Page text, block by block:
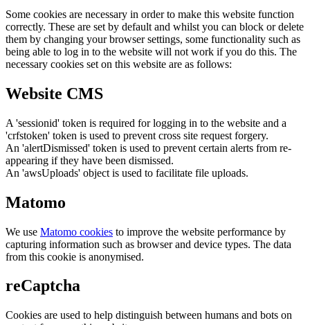
Some cookies are necessary in order to make this website function
correctly. These are set by default and whilst you can block or delete
them by changing your browser settings, some functionality such as
being able to log in to the website will not work if you do this. The
necessary cookies set on this website are as follows:
Website CMS
A 'sessionid' token is required for logging in to the website and a
'crfstoken' token is used to prevent cross site request forgery.
An 'alertDismissed' token is used to prevent certain alerts from re-
appearing if they have been dismissed.
An 'awsUploads' object is used to facilitate file uploads.
Matomo
We use Matomo cookies to improve the website performance by
capturing information such as browser and device types. The data
from this cookie is anonymised.
reCaptcha
Cookies are used to help distinguish between humans and bots on